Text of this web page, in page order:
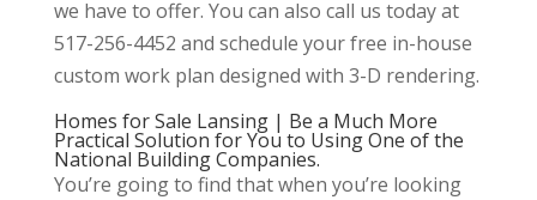
we have to offer. You can also call us today at
517-256-4452 and schedule your free in-house
custom work plan designed with 3-D rendering.
Homes for Sale Lansing | Be a Much More
Practical Solution for You to Using One of the
National Building Companies.
You’re going to find that when you’re looking